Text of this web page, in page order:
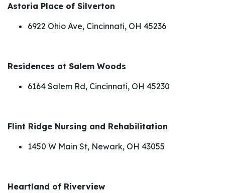
Astoria Place of Silverton
6922 Ohio Ave, Cincinnati, OH 45236
Residences at Salem Woods
6164 Salem Rd, Cincinnati, OH 45230
Flint Ridge Nursing and Rehabilitation
1450 W Main St, Newark, OH 43055
Heartland of Riverview